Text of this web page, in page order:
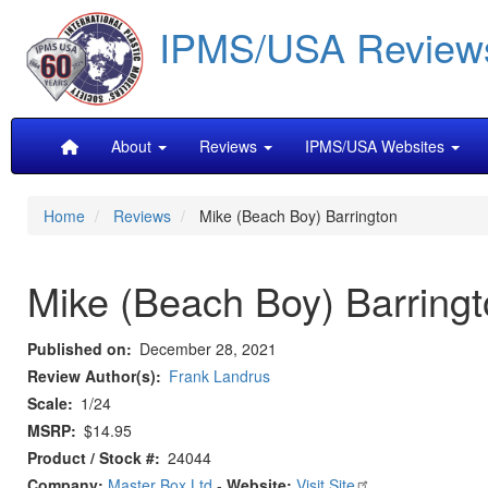
main
content
IPMS/USA
MainAbout Reviews IPMS/USA Websites
Home Reviews Mike (Beach Boy) Barrington
Mike (Beach Boy)
Published on
December 28, 2021
Review Author(s)
Frank Landrus
Scale
1/24
MSRP $14.95
Product / Stock # 24044